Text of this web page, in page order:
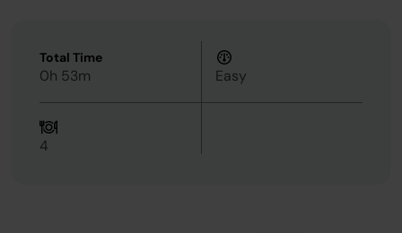
Total Time
0h 53m Easy
4